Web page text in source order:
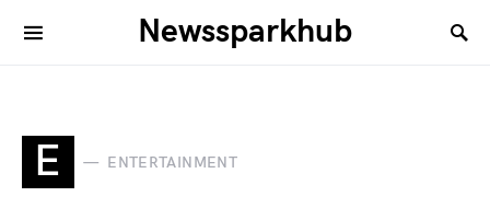
Newssparkhub
E ENTERTAINMENT